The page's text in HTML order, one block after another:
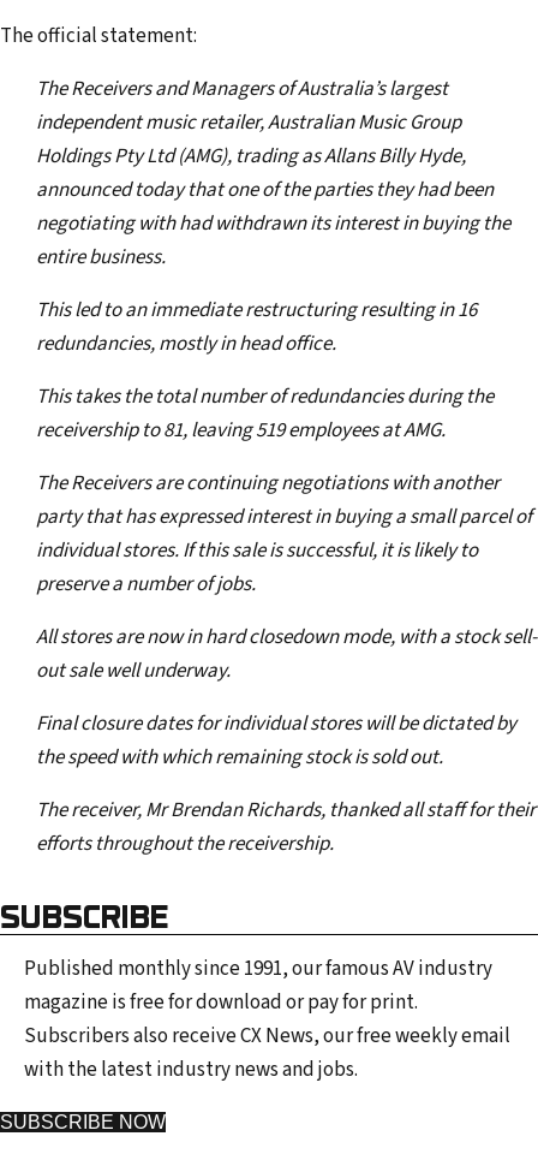
The official statement:
The Receivers and Managers of Australia’s largest
independent music retailer, Australian Music Group
Holdings Pty Ltd (AMG), trading as Allans Billy Hyde,
announced today that one of the parties they had been
negotiating with had withdrawn its interest in buying the
entire business.
This led to an immediate restructuring resulting in 16
redundancies, mostly in head office.
This takes the total number of redundancies during the
receivership to 81, leaving 519 employees at AMG.
The Receivers are continuing negotiations with another
party that has expressed interest in buying a small parcel of
individual stores. If this sale is successful, it is likely to
preserve a number of jobs.
All stores are now in hard closedown mode, with a stock sell-
out sale well underway.
Final closure dates for individual stores will be dictated by
the speed with which remaining stock is sold out.
The receiver, Mr Brendan Richards, thanked all staff for their
efforts throughout the receivership.
SUBSCRIBE
Published monthly since 1991, our famous AV industry
magazine is free for download or pay for print.
Subscribers also receive CX News, our free weekly email
with the latest industry news and jobs.
SUBSCRIBE NOW